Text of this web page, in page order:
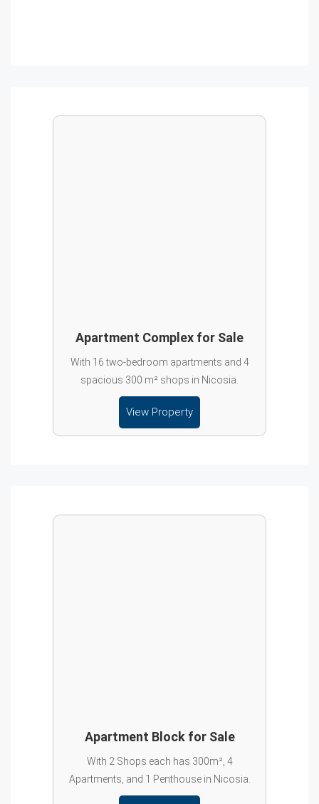
Apartment Complex for Sale
With 16 two-bedroom apartments and 4
spacious 300 m² shops in Nicosia.
View Property
Apartment Block for Sale
With 2 Shops each has 300m², 4
Apartments, and 1 Penthouse in Nicosia.